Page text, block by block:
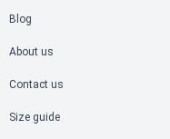
Blog
About us
Contact us
Size guide